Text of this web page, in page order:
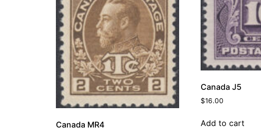
Canada MR4
Canada J5
$16.00
Add to cart